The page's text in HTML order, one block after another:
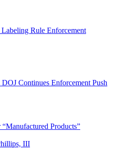
Rule Enforcement
Continues Enforcement Push
Products”
III